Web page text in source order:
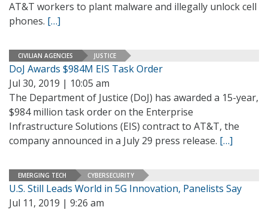
AT&T workers to plant malware and illegally unlock cell
phones. […]
CIVILIAN AGENCIES JUSTICE
DoJ Awards $984M EIS Task Order
Jul 30, 2019 | 10:05 am
The Department of Justice (DoJ) has awarded a 15-year,
$984 million task order on the Enterprise
Infrastructure Solutions (EIS) contract to AT&T, the
company announced in a July 29 press release. […]
EMERGING TECH CYBERSECURITY
U.S. Still Leads World in 5G Innovation, Panelists Say
Jul 11, 2019 | 9:26 am